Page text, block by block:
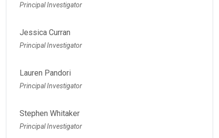
Principal Investigator
Jessica Curran
Principal Investigator
Lauren Pandori
Principal Investigator
Stephen Whitaker
Principal Investigator